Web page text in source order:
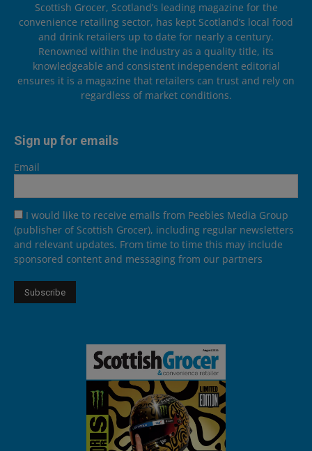
Scottish Grocer, Scotland’s leading magazine for the
convenience retailing sector, has kept Scotland’s local food
and drink retailers up to date for nearly a century.
Renowned within the industry as a quality title, its
knowledgeable and consistent independent editorial
ensures it is a magazine that retailers can trust and rely on
regardless of market conditions.
Sign up for emails
Email
I would like to receive emails from Peebles Media Group
(publisher of Scottish Grocer), including regular newsletters
and relevant updates. From time to time this may include
sponsored content and messaging from our partners